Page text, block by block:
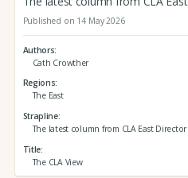
Published on 14 May 2026
Authors
Cath Crowther
Regions
The East
Strapline
The latest column from CLA East
Title
The CLA View